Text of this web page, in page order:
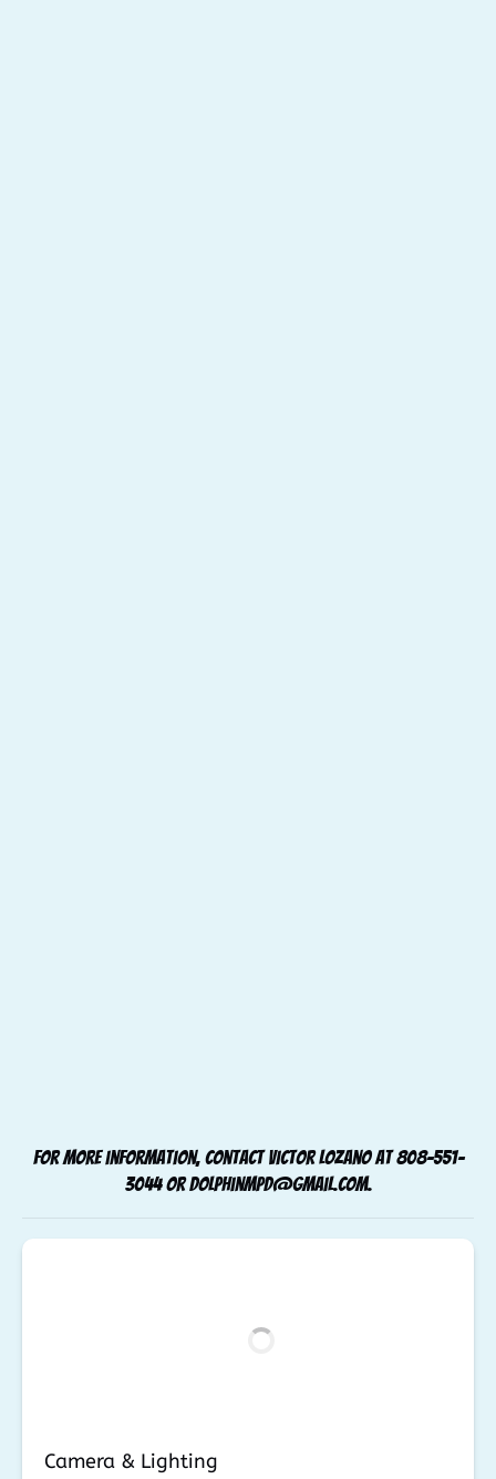
For more information, contact Victor Lozano at808-551-
3044ordolphinmpd@gmail.com.
Camera & Lighting